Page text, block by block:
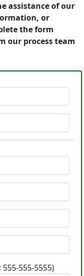
assistance of our
or
the form
our process team
555-5555)